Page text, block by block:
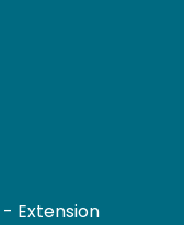
- Extension